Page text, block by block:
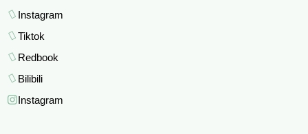
Instagram
Tiktok
Redbook
Bilibili
Instagram